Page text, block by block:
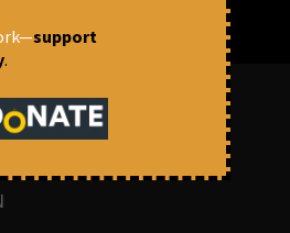
support
.